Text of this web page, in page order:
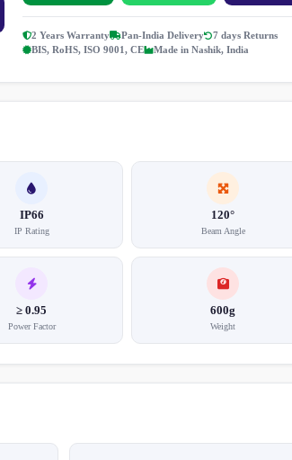
2 Years Warranty Pan-India Delivery
7 days Returns
BIS, RoHS, ISO 9001, CE
Made in Nashik, India
IP66
IP Rating
120°
Beam Angle
≥ 0.95
Power Factor
600g
Weight